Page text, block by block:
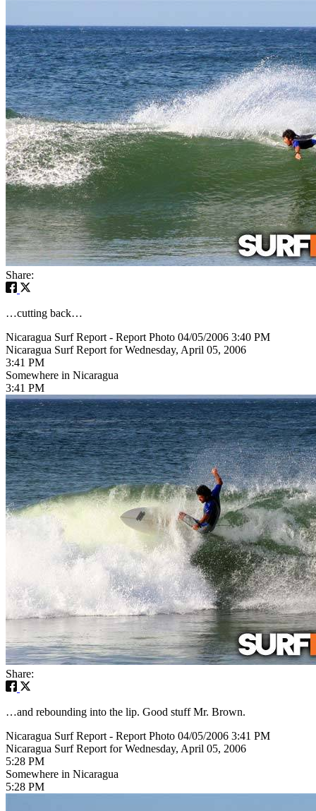
Share:
…cutting back…
Nicaragua Surf Report - Report Photo 04/05/2006 3:40 PM
Nicaragua Surf Report for Wednesday, April 05, 2006
3:41 PM
Somewhere in Nicaragua
3:41 PM
Share:
…and rebounding into the lip. Good stuff Mr. Brown.
Nicaragua Surf Report - Report Photo 04/05/2006 3:41 PM
Nicaragua Surf Report for Wednesday, April 05, 2006
5:28 PM
Somewhere in Nicaragua
5:28 PM